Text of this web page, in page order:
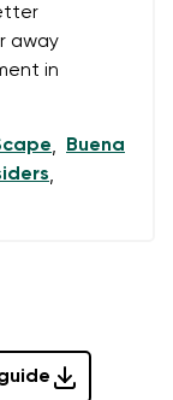
away
in
,
Buena
,